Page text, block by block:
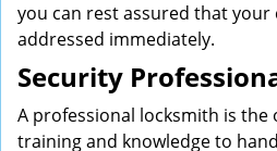
you can rest assured that your
addressed immediately.
Security
A professional locksmith is the
training and knowledge to